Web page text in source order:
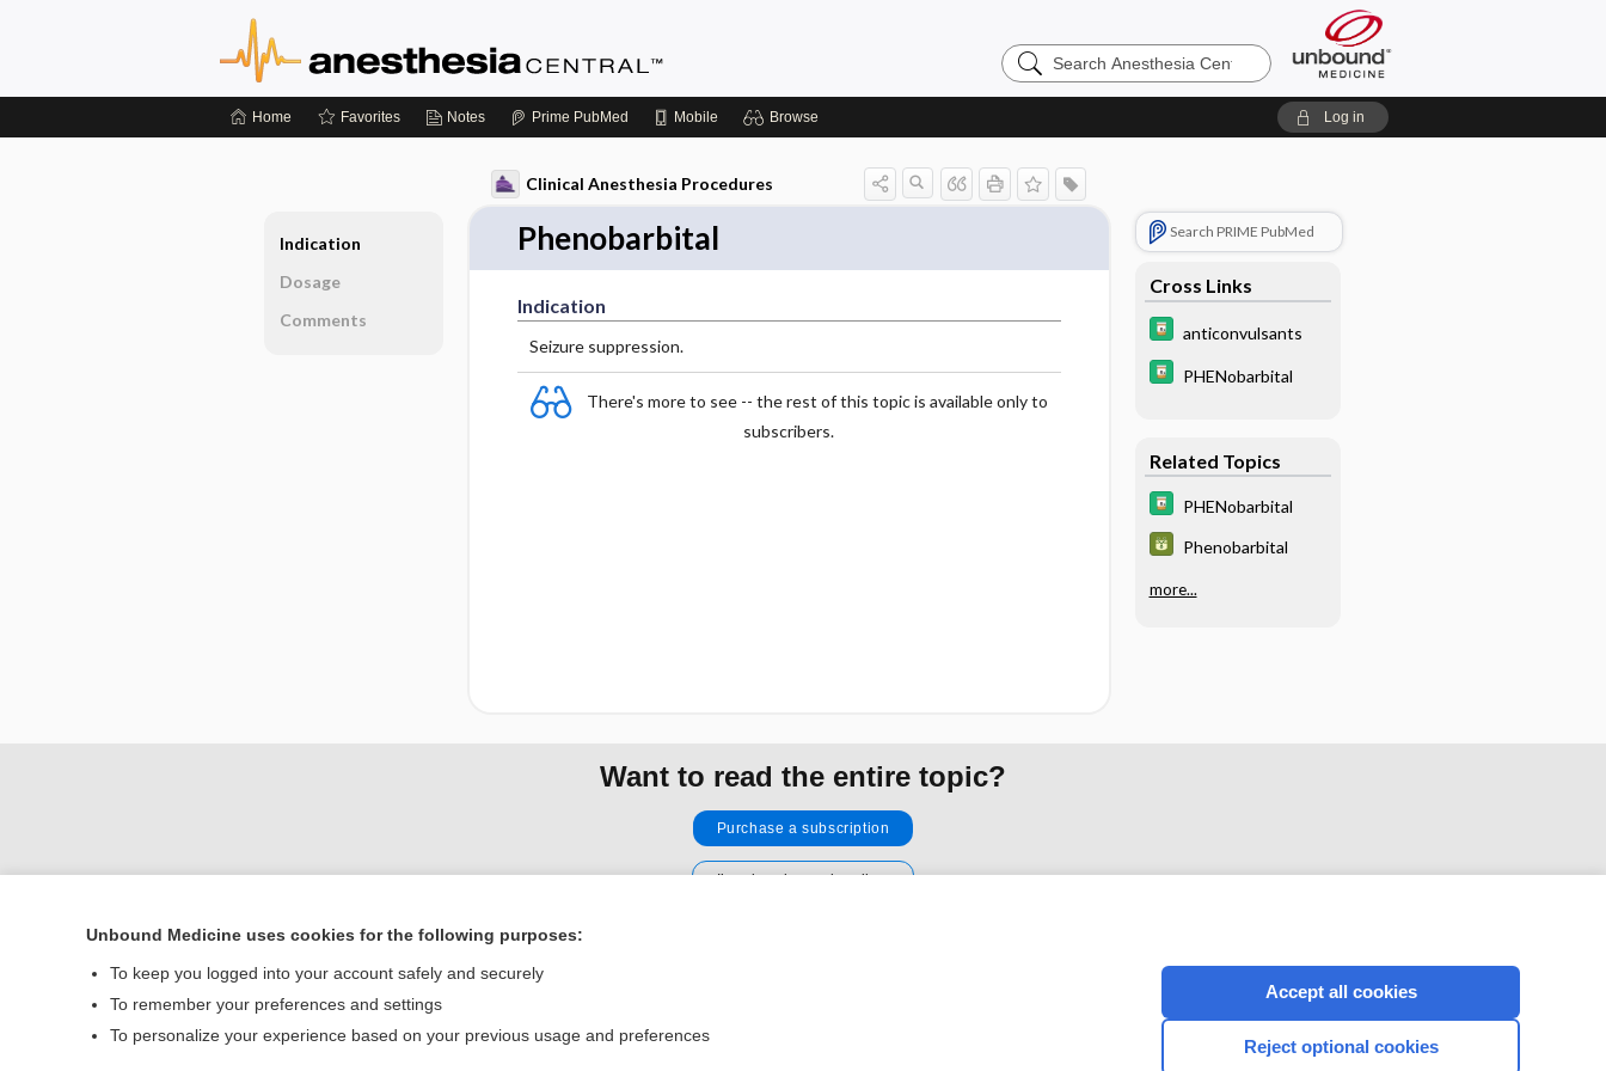
Search
Anesthesia
Home Favorites Notes Prime PubMed Mobile Browse Log in
Clinical Anesthesia Procedures
Phenobarbital
Indication
Seizure suppression.
There's more to see -- the rest of this topic is available only to
subscribers.
Search PRIME PubMed
Cross Links
anticonvulsants
PHENobarbital
Related Topics
PHENobarbital
Phenobarbital
more...
Indication
Dosage
Comments
Want to read the entire topic?
Purchase a subscription
I’m already a subscriber
Home
Terms of Service
CONNECT WITH US
Unbound Medicine uses cookies for the following purposes:
To keep you logged into your account safely and securely
To remember your preferences and settings
To personalize your experience based on your previous usage and preferences
Accept all cookies
Reject optional cookies